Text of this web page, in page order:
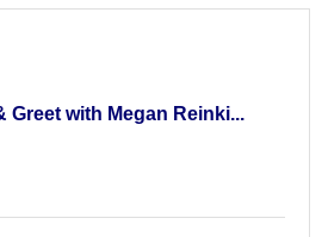
Greet with Megan Reinki...